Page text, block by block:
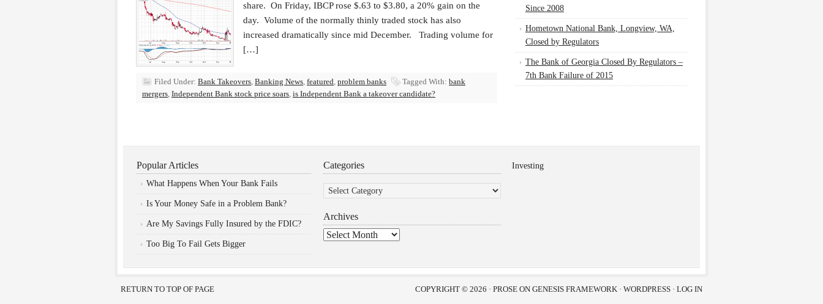
share. On Friday, IBCP rose $.63 to $3.80, a 20% gain on the
day. Volume of the normally thinly traded stock has also
increased dramatically since mid December. Trading volume for
[…]
Filed Under: Bank Takeovers, Banking News, featured, problem banks Tagged With: bank
mergers, Independent Bank stock price soars, is Independent Bank a takeover candidate?
Since 2008
Hometown National Bank, Longview, WA,
Closed by Regulators
The Bank of Georgia Closed By Regulators –
7th Bank Failure of 2015
Popular Articles
What Happens When Your Bank Fails
Is Your Money Safe in a Problem Bank?
Are My Savings Fully Insured by the FDIC?
Too Big To Fail Gets Bigger
Categories
Categories
Archives
Archives
Investing
RETURN TO TOP OF PAGE COPYRIGHT © 2026 · PROSE ON GENESIS FRAMEWORK · WORDPRESS · LOG IN